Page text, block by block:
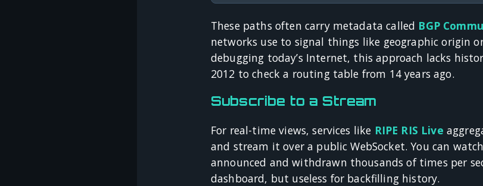
These paths often carry metadata called BGP
networks use to signal things like geographic origin
debugging today’s Internet, this approach lacks
2012 to check a routing table from 14 years ago.
Subscribe to a Stream
For real-time views, services like RIPE RIS Live
and stream it over a public WebSocket. You can
announced and withdrawn thousands of times per
dashboard, but useless for backfilling history.